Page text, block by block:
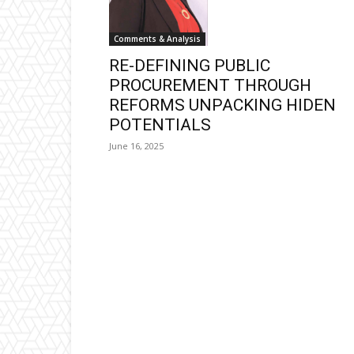
Comments & Analysis
RE-DEFINING PUBLIC
PROCUREMENT THROUGH
REFORMS UNPACKING HIDEN
POTENTIALS
June 16, 2025